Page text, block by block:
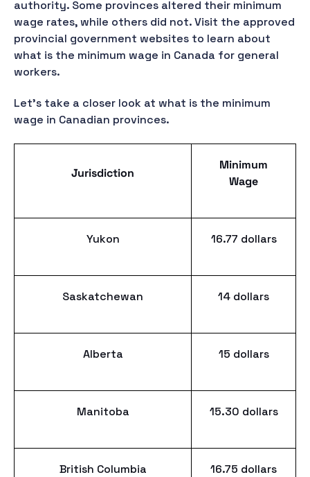
authority. Some provinces altered their minimum
wage rates, while others did not. Visit the approved
provincial government websites to learn about
what is the minimum wage in Canada for general
workers.
Let's take a closer look at what is the minimum
wage in Canadian provinces.
Jurisdiction
Minimum
Wage
Yukon 16.77 dollars
Saskatchewan 14 dollars
Alberta 15 dollars
Manitoba 15.30 dollars
British Columbia 16.75 dollars